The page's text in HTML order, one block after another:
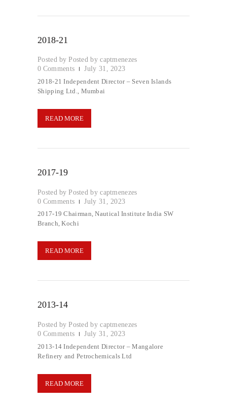
2018-21
Posted bycaptmenezes
0 Comments
July 31, 2023
2018-21 Independent Director – Seven Islands
Shipping Ltd., Mumbai
READ MORE
2017-19
Posted bycaptmenezes
0 Comments
July 31, 2023
2017-19 Chairman, Nautical Institute India SW
Branch, Kochi
READ MORE
2013-14
Posted bycaptmenezes
0 Comments
July 31, 2023
2013-14 Independent Director – Mangalore
Refinery and Petrochemicals Ltd
READ MORE